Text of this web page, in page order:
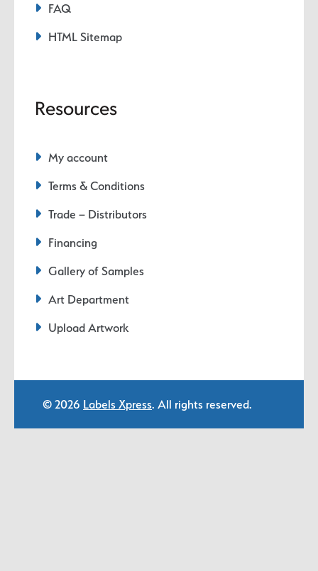
FAQ
HTML Sitemap
Resources
My account
Terms & Conditions
Trade – Distributors
Financing
Gallery of Samples
Art Department
Upload Artwork
© 2026 Labels Xpress. All rights reserved.